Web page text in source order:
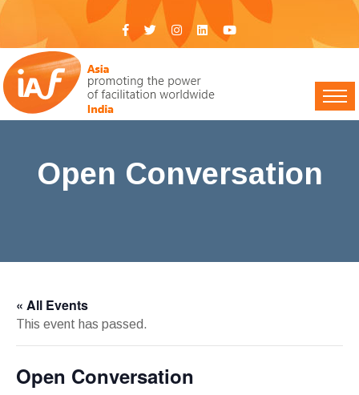
Open Conversation
« All Events
This event has passed.
Open Conversation